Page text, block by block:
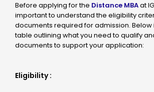
Before applying for the Distance MBAat
important to understand the eligibility
documents required for admission. Below
table outlining what you need to qualify
documents to support your application:
Eligibility :